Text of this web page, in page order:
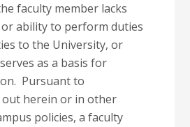
faculty member lacks
ability to perform duties
to the University, or
as a basis for
Pursuant to
out herein or in other
policies, a faculty